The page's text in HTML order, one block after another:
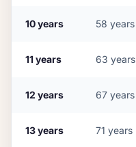
10years 58 years
11years 63 years
12 years 67 years
13years 71 years